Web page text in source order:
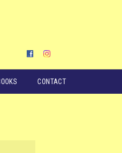
CONTACT